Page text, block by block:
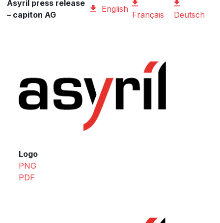
Asyril press release
– capiton AG
English
Français Deutsch
Logo
PNG
PDF